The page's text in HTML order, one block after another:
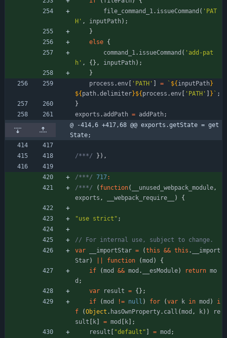
file _command _1. issueCommand ( 'PAT
H' , inputPath) ;
}
else {
command
_1. issueCommand ( 'add-pat
h' , { } , inputPath) ;
}
process .env 'PATH' = ` ${ inputPath}
${ path.delimiter}${ process .env 'PATH' } ` ;
}
exports . addPath = addPath;
@ -414,6 +417,68 @@ exports.getState = get
State;
/***/ } ) ,
/***/ 717:
/***/
( function( _unused _webpack _module,
exports , _webpack _require ) {
"use strict" ;
var
_importStar = (this && this .
_import
Star) function (mod )
{
if
(mod && mod . _esModule) return mo
d ;
var
result = { } ;
if
(mod != null ) for (var k in mod )
i
f
(Object . hasOwnProperty. call (mod , k) )
re
sult
k = mod k
;
result
"default" = mod ;